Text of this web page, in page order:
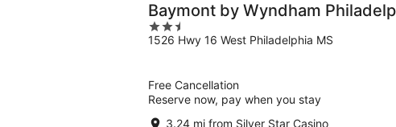
Baymont by Wyndham
2.5
out
1526 Hwy 16 West Philadelphia MS
Free Cancellation
Reserve now, pay when you stay
3.24 mi from Silver Star Casino